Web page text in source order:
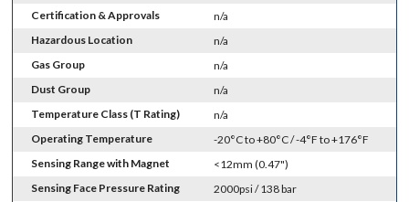
Certification & Approvals
n/a
Hazardous Location
n/a
Gas Group
n/a
Dust Group
n/a
Temperature Class (T Rating)
n/a
Operating Temperature
-20°C to +80°C / -4°F to +176°F
Sensing Range with Magnet
<12mm (0.47")
Sensing Face Pressure Rating
2000psi / 138 bar